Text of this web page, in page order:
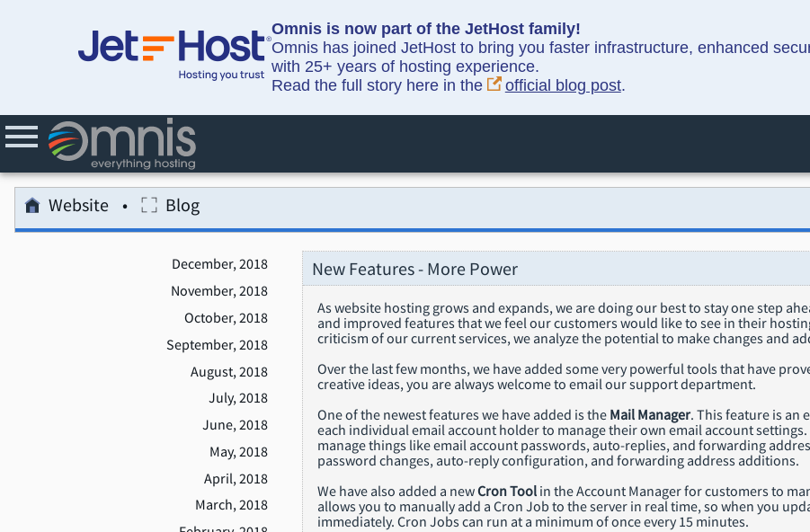
Omnis is now part of the JetHost family!
Omnis has joined JetHost to bring you faster infrastructure, enhanced
with 25+ years of hosting experience.
Read the full story here in the
official blog post.
Website Blog
December, 2018
November, 2018
October, 2018
September, 2018
August, 2018
July, 2018
June, 2018
May, 2018
April, 2018
March, 2018
New Features - More Power
As website hosting grows and expands, we are doing our best to stay one step
and improved features that we feel our customers would like to see in their
criticism of our current services, we analyze the potential to make changes and
Over the last few months, we have added some very powerful tools that have
creative ideas, you are always welcome to email our support department.
One of the newest features we have added is the Mail Manager. This feature is an
each individual email account holder to manage their own email account
manage things like email account passwords, auto-replies, and forwarding
password changes, auto-reply configuration, and forwarding address additions.
We have also added a newCron Tool in the Account Manager for customers to
allows you to manually add a Cron Job to the server in real time, so when you
immediately. Cron Jobs can run at a minimum of once every 15 minutes.